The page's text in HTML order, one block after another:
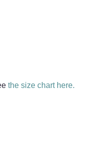
the size chart here.